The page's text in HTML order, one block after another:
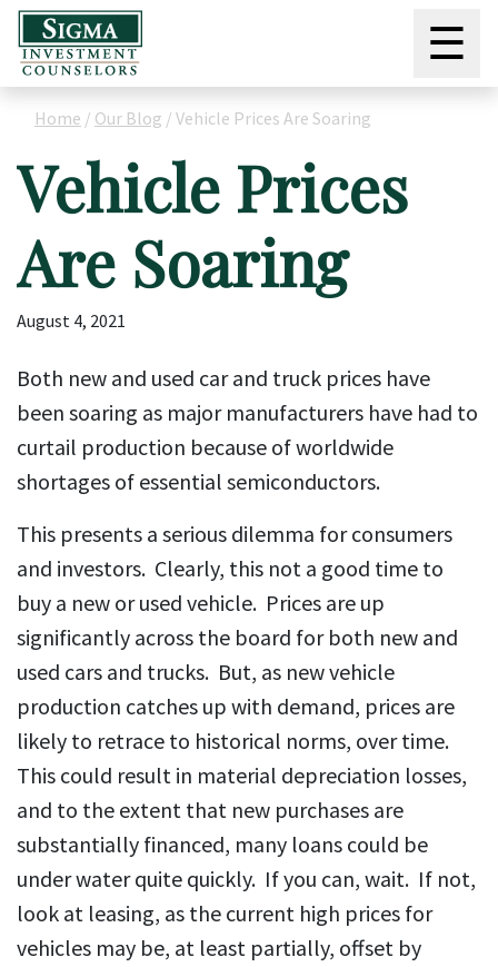
☰
Home / Our Blog / Vehicle Prices Are Soaring
Vehicle Prices
Are Soaring
August 4, 2021
Both new and used car and truck prices have
been soaring as major manufacturers have had to
curtail production because of worldwide
shortages of essential semiconductors.
This presents a serious dilemma for consumers
and investors. Clearly, this not a good time to
buy a new or used vehicle. Prices are up
significantly across the board for both new and
used cars and trucks. But, as new vehicle
production catches up with demand, prices are
likely to retrace to historical norms, over time.
This could result in material depreciation losses,
and to the extent that new purchases are
substantially financed, many loans could be
under water quite quickly. If you can, wait. If not,
look at leasing, as the current high prices for
vehicles may be, at least partially, offset by